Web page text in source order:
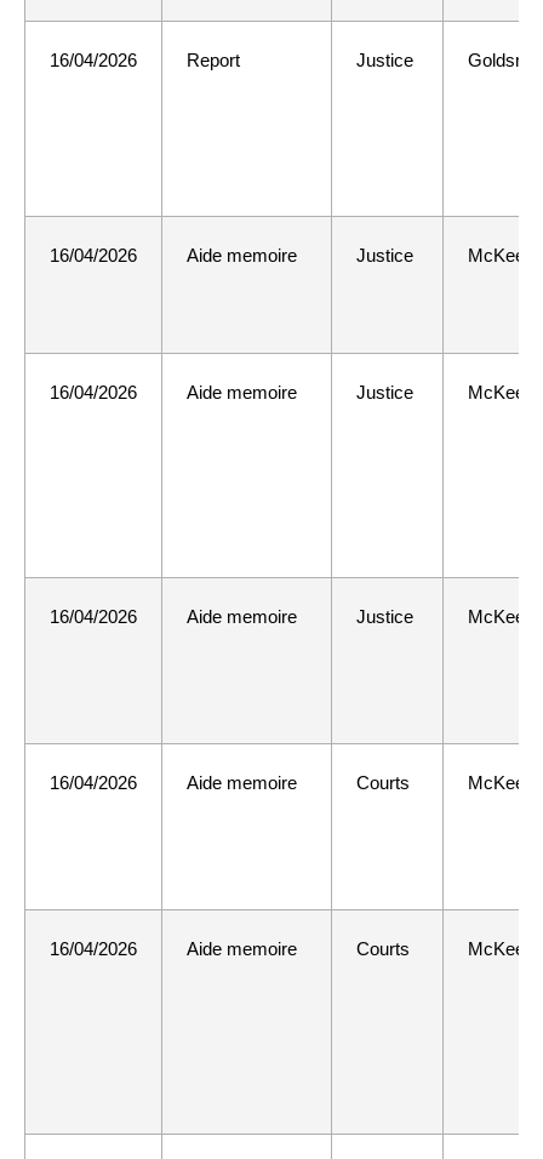
16/04/2026 Report Justice
16/04/2026 Aide memoire Justice McKee
16/04/2026 Aide memoire Justice McKee
16/04/2026 Aide memoire Justice McKee
16/04/2026 Aide memoire Courts McKee
16/04/2026 Aide memoire Courts McKee